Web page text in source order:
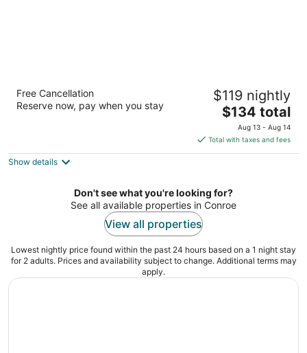
SpringHill Suites Houston The Woodlands
out
16520 Interstate 45 S The Woodlands TX
Free Cancellation
Reserve now, pay when you stay
$119 nightly
The
price
is
$134
night
$134 total
Aug 13 - Aug 14
Total with taxes and fees
Show details
Don't see what you're looking for?
See all available properties in Conroe
View all properties
Lowest nightly price found within the past 24 hours based on a 1 night stay
for 2 adults. Prices and availability subject to change. Additional terms may
apply.